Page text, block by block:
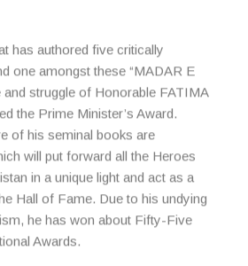
has authored five critically
one amongst these “MADAR E
struggle of Honorable FATIMA
the Prime Minister’s Award.
of his seminal books are
will put forward all the Heroes
in a unique light and act as a
Hall of Fame. Due to his undying
he has won about Fifty-Five
Awards.